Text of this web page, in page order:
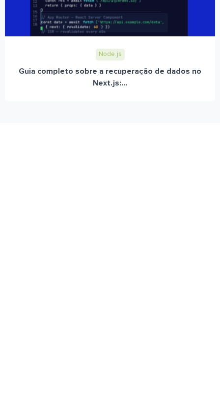
Node.js
Guia completo sobre a recuperação de dados no
Next.js:...